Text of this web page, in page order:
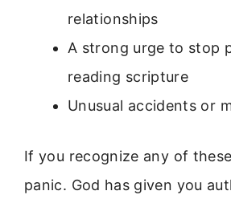
relationships
A strong urge to stop
reading scripture
Unusual accidents or
If you recognize any of
panic. God has given you